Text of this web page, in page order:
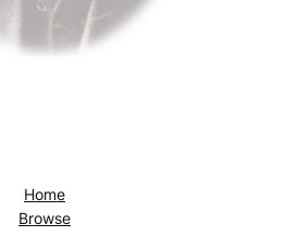
Home
Browse